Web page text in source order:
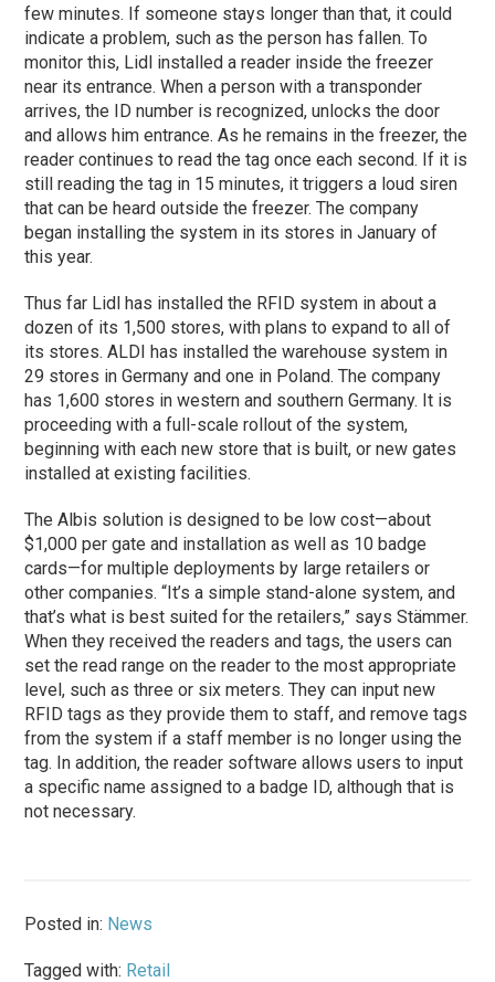
few minutes. If someone stays longer than that, it could
indicate a problem, such as the person has fallen. To
monitor this, Lidl installed a reader inside the freezer
near its entrance. When a person with a transponder
arrives, the ID number is recognized, unlocks the door
and allows him entrance. As he remains in the freezer, the
reader continues to read the tag once each second. If it is
still reading the tag in 15 minutes, it triggers a loud siren
that can be heard outside the freezer. The company
began installing the system in its stores in January of
this year.
Thus far Lidl has installed the RFID system in about a
dozen of its 1,500 stores, with plans to expand to all of
its stores. ALDI has installed the warehouse system in
29 stores in Germany and one in Poland. The company
has 1,600 stores in western and southern Germany. It is
proceeding with a full-scale rollout of the system,
beginning with each new store that is built, or new gates
installed at existing facilities.
The Albis solution is designed to be low cost—about
$1,000 per gate and installation as well as 10 badge
cards—for multiple deployments by large retailers or
other companies. “It’s a simple stand-alone system, and
that’s what is best suited for the retailers,” says Stämmer.
When they received the readers and tags, the users can
set the read range on the reader to the most appropriate
level, such as three or six meters. They can input new
RFID tags as they provide them to staff, and remove tags
from the system if a staff member is no longer using the
tag. In addition, the reader software allows users to input
a specific name assigned to a badge ID, although that is
not necessary.
Posted in: News
Tagged with: Retail